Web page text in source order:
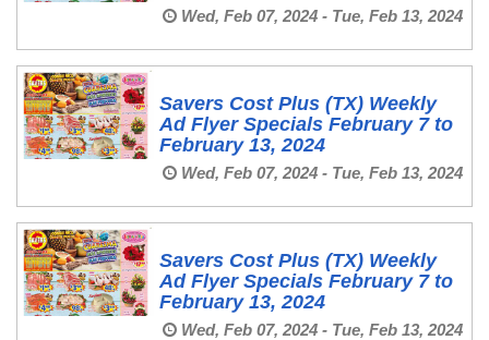
Wed, Feb 07, 2024 - Tue, Feb 13, 2024
Savers Cost Plus (TX) Weekly
Ad Flyer Specials February 7 to
February 13, 2024
Wed, Feb 07, 2024 - Tue, Feb 13, 2024
Savers Cost Plus (TX) Weekly
Ad Flyer Specials February 7 to
February 13, 2024
Wed, Feb 07, 2024 - Tue, Feb 13, 2024